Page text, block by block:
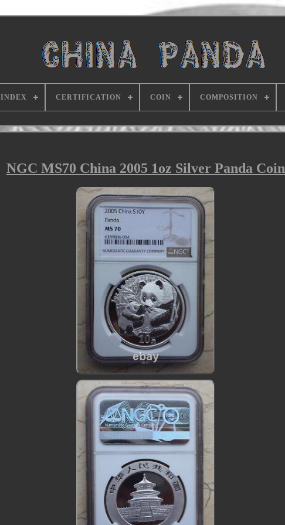
INDEX CERTIFICATION COIN COMPOSITION
NGC MS70 China 2005 1oz Silver Panda Coin